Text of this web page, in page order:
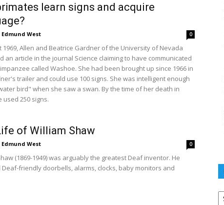
learn signs and acquire
Edmund West 0
1969, Allen and Beatrice Gardner of the University of Nevada
an article in the journal Science claiming to have communicated
called Washoe. She had been brought up since 1966 in
trailer and could use 100 signs. She was intelligent enough
bird" when she saw a swan. By the time of her death in
used 250 signs.
of William Shaw
Edmund West 0
(1869-1949) was arguably the greatest Deaf inventor. He
friendly doorbells, alarms, clocks, baby monitors and